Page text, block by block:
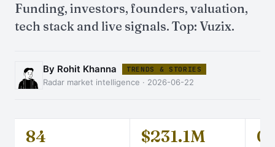
Funding, investors, founders, valuation,
tech stack and live signals. Top: Vuzix.
By Rohit Khanna TRENDS & STORIES
Radar market intelligence · 2026-06-22
84 $231.1M 0